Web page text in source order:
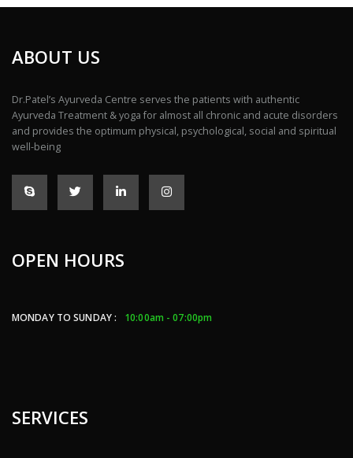
ABOUT US
Dr.Patel’s Ayurveda Centre serves the patients with authentic
Ayurveda Treatment & yoga for almost all chronic and acute disorders
and provides the optimum physical, psychological, social and spiritual
well-being
OPEN HOURS
MONDAY TO SUNDAY : 10:00am - 07:00pm
SERVICES